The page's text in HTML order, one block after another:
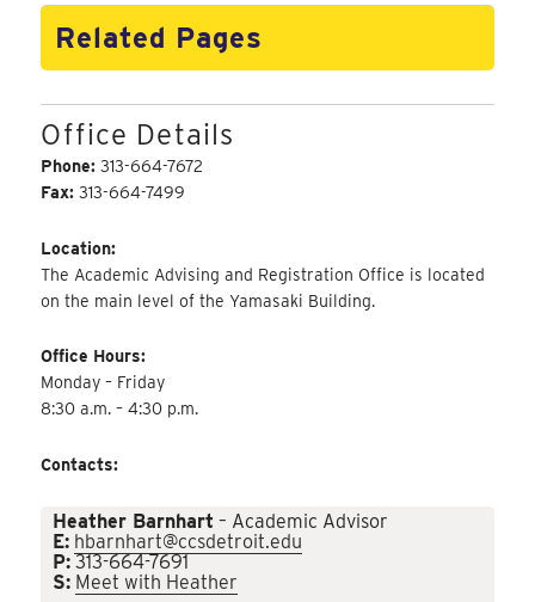
Related Pages
Office Details
Phone:313-664-7672
Fax:313-664-7499
Location:
The Academic Advising and Registration Office is located
on the main level of the Yamasaki Building.
Office Hours:
Monday – Friday
8:30 a.m. – 4:30 p.m.
Contacts:
Heather Barnhart – Academic Advisor
E: hbarnhart@ccsdetroit.edu
P: 313-664-7691
S: Meet with Heather